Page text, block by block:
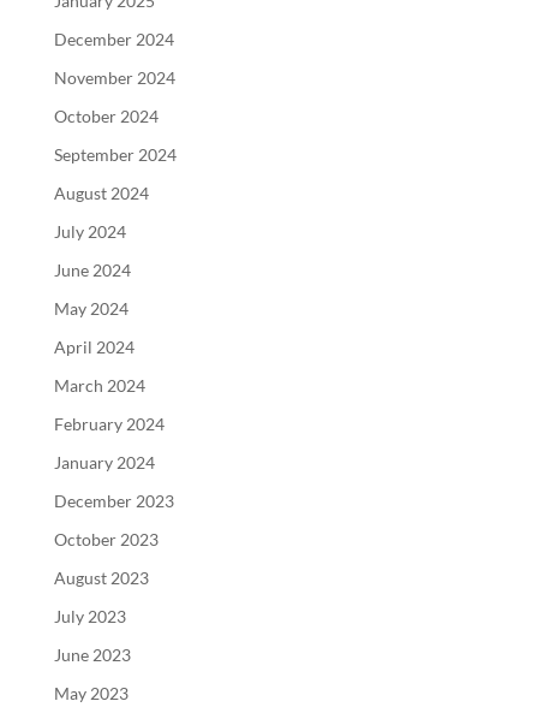
December 2024
November 2024
October 2024
September 2024
August 2024
July 2024
June 2024
May 2024
April 2024
March 2024
February 2024
January 2024
December 2023
October 2023
August 2023
July 2023
June 2023
May 2023